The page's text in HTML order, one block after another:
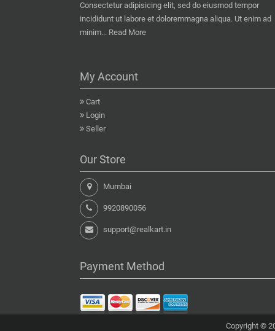
Consectetur adipisicing elit, sed do eiusmod tempor
incididunt ut labore et doloremmagna aliqua. Ut enim ad
minim... Read More
My Account
Cart
Login
Seller
Our Store
Mumbai
9920890056
support@realkart.in
Payment Method
Copyright ©